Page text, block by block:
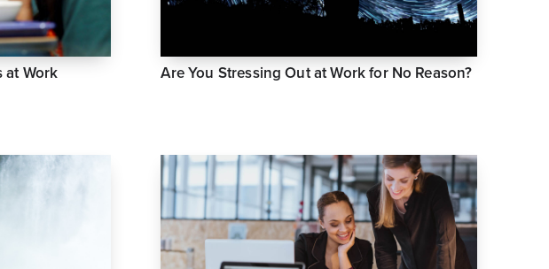
at Work Are You Stressing Out at Work for No Reason?